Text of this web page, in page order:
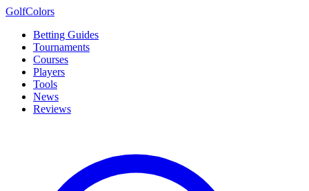
GolfColors
Betting Guides
Tournaments
Courses
Players
Tools
News
Reviews